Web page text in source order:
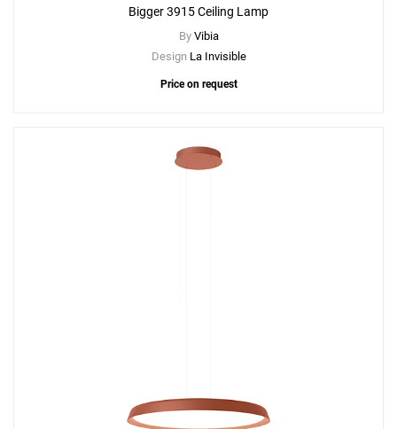
Bigger 3915 Ceiling Lamp
By Vibia
Design La Invisible
Price on request